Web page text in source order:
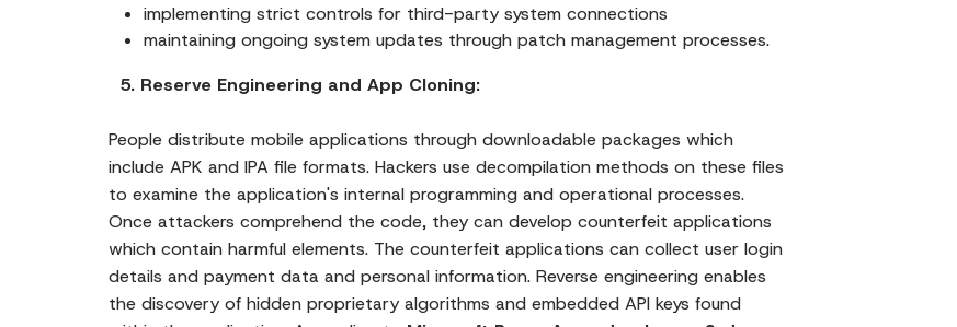
implementing strict controls for third-party system connections
maintaining ongoing system updates through patch management processes.
5. Reserve Engineering and App Cloning:
People distribute mobile applications through downloadable packages which
include APK and IPA file formats. Hackers use decompilation methods on these files
to examine the application's internal programming and operational processes.
Once attackers comprehend the code, they can develop counterfeit applications
which contain harmful elements. The counterfeit applications can collect user login
details and payment data and personal information. Reverse engineering enables
the discovery of hidden proprietary algorithms and embedded API keys found